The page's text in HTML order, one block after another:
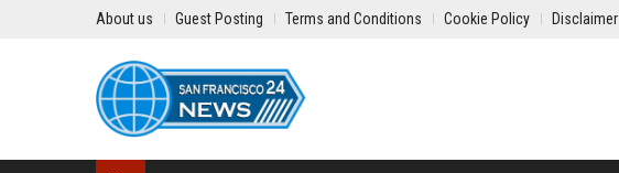
About us Guest Posting Terms and Conditions Cookie Policy Disclaimer